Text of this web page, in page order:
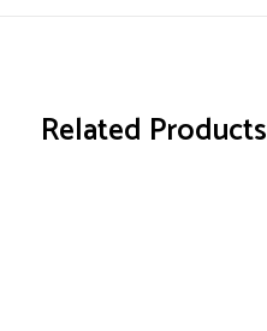
Related Products